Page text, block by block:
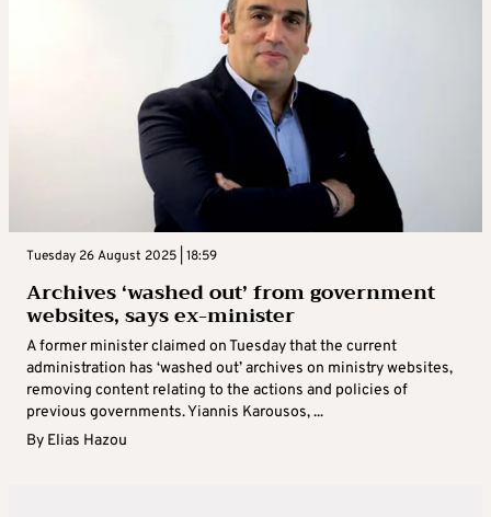
Tuesday 26 August 2025 | 18:59
Archives ‘washed out’ from government
websites, says ex-minister
A former minister claimed on Tuesday that the current
administration has ‘washed out’ archives on ministry websites,
removing content relating to the actions and policies of
previous governments. Yiannis Karousos, ...
By Elias Hazou